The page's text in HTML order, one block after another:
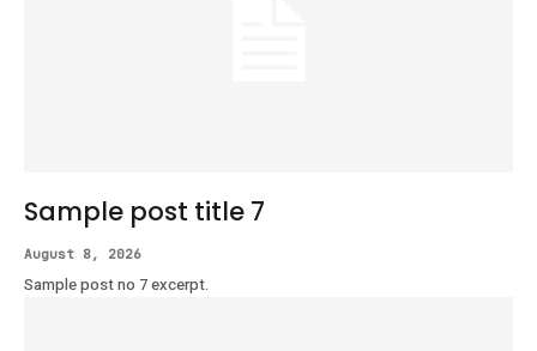
Sample post title 7
August 8, 2026
Sample post no 7 excerpt.